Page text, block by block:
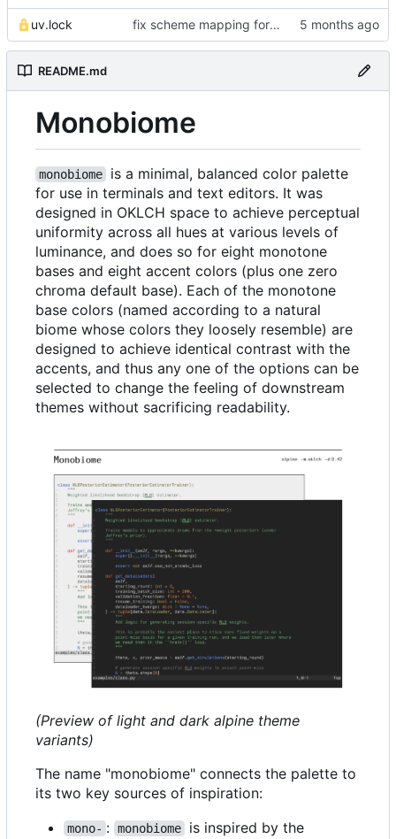
uv.lock fix scheme mapping for magenta
README.md
Monobiome
monobiome
is a minimal, balanced color palette
for use in terminals and text editors. It was
designed in OKLCH space to achieve perceptual
uniformity across all hues at various levels of
luminance, and does so for eight monotone
bases and eight accent colors (plus one zero
chroma default base). Each of the monotone
base colors (named according to a natural
biome whose colors they loosely resemble) are
designed to achieve identical contrast with the
accents, and thus any one of the options can be
selected to change the feeling of downstream
themes without sacrificing readability.
(Preview of light and dark alpine theme
variants)
The name "monobiome" connects the palette to
its two key sources of inspiration:
mono- : monobiome is inspired by the